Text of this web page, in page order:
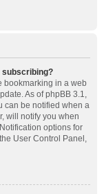
subscribing?
bookmarking in a web
As of phpBB 3.1,
can be notified when a
will notify you when
options for
User Control Panel,